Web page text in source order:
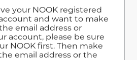
your NOOK registered
and want to make
email address or
account, please be sure
NOOK first. Then make
email address or the